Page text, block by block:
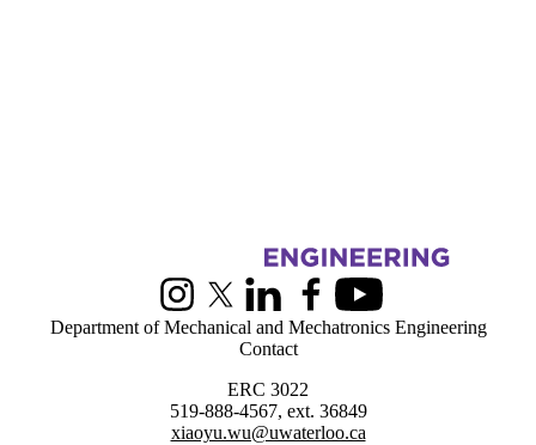
Information about Greener Production Group
InstagramX (formerly Twitter)
LinkedInFacebookYoutube
Department of Mechanical and Mechatronics Engineering
Contact
ERC 3022
519-888-4567, ext. 36849
xiaoyu.wu@uwaterloo.ca